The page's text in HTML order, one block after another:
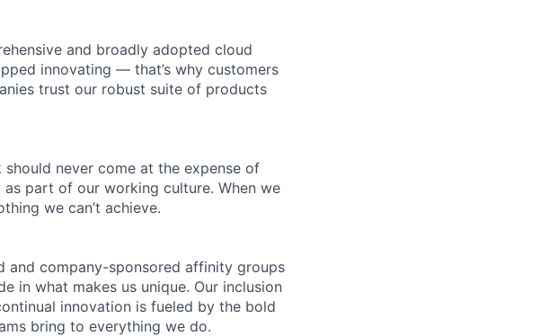
and broadly adopted cloud
innovating — that’s why customers
trust our robust suite of products
never come at the expense of
part of our working culture. When we
we can’t achieve.
and company-sponsored affinity groups
in what makes us unique. Our inclusion
innovation is fueled by the bold
bring to everything we do.